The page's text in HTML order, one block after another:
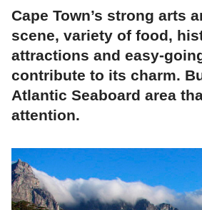
Cape Town’s strong arts
scene, variety of food,
attractions and easy-
contribute to its charm.
Atlantic Seaboard area
attention.